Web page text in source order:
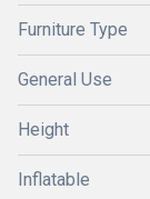
Furniture Type
General Use
Height
Inflatable